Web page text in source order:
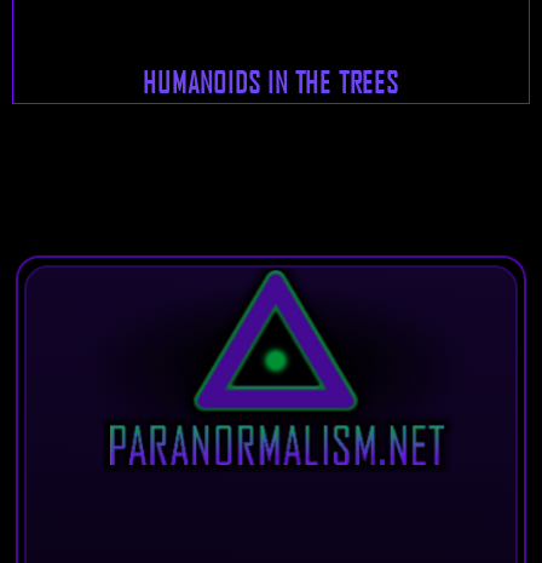
HUMANOIDS IN THE TREES